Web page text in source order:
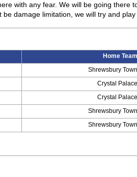
with any fear. We will be going there
be damage limitation, we will try and
Home Team
Shrewsbury Town
Crystal Palace
Crystal Palace
Shrewsbury Town
Shrewsbury Town